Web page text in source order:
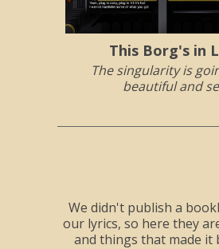
This Borg's in
The singularity is
beautiful and
We didn't publish a
our lyrics, so here they
and things that made it